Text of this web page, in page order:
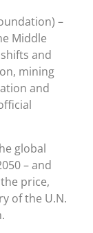
–
Middle
and
mining
and
global
– and
price,
of the U.N.